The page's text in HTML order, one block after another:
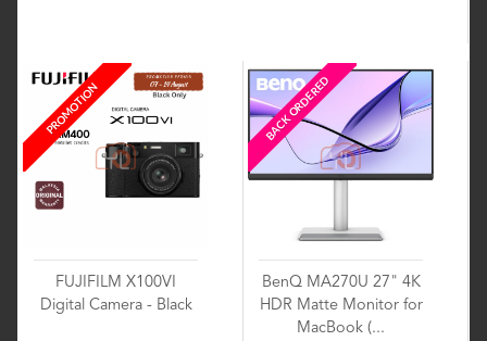
PROMOTION
FUJIFILM X100VI
Digital Camera - Black
BACK ORDERED
BenQ MA270U 27" 4K
HDR Matte Monitor for
MacBook (...